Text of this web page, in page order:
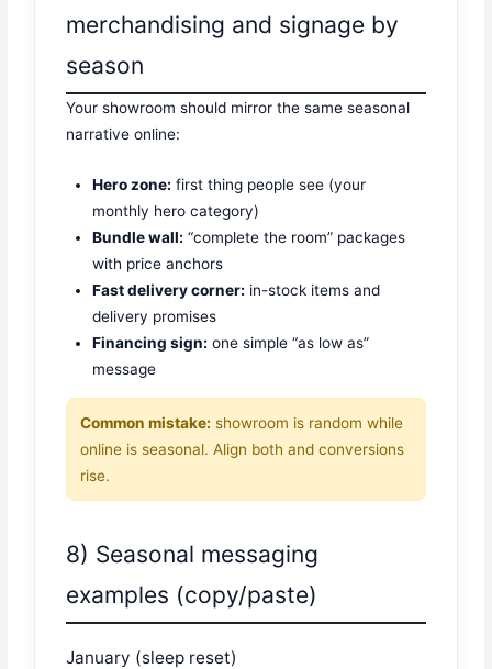
merchandising and signage by
season
Your showroom should mirror the same seasonal
narrative online:
Hero zone: first thing people see (your
monthly hero category)
Bundle wall: “complete the room” packages
with price anchors
Fast delivery corner: in-stock items and
delivery promises
Financing sign: one simple “as low as”
message
Common mistake: showroom is random while
online is seasonal. Align both and conversions
rise.
8) Seasonal messaging
examples (copy/paste)
January (sleep reset)